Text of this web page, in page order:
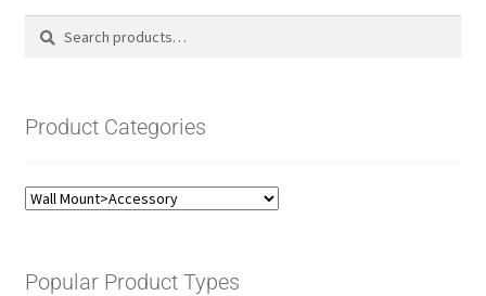
Search
Search
Product Categories
Popular Product Types